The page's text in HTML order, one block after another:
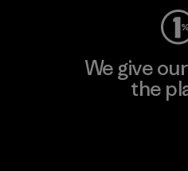
We give
the